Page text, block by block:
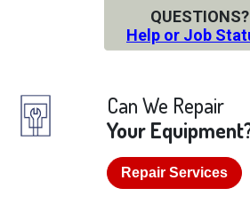
QUESTIONS?
Help or Job
Can We Repair
Your
Repair Services